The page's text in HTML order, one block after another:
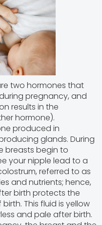
two hormones that
pregnancy, and
results in the
hormone).
produced in
glands. During
breasts begin to
your nipple lead to a
referred to as
and nutrients; hence,
birth protects the
This fluid is yellow
and pale after birth.